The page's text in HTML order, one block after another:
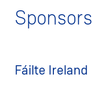
Sponsors
Fáilte Ireland